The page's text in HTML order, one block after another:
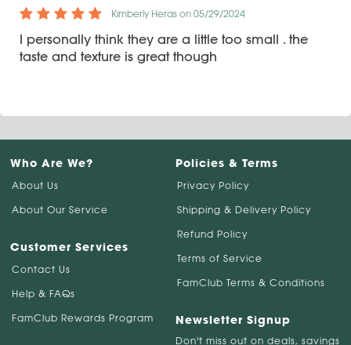
Kimberly Heras on 05/29/2024
I personally think they are a little too small . the
taste and texture is great though
Who Are We?
About Us
About Our Service
Customer Services
Contact Us
Help & FAQs
FamClub Rewards Program
Policies & Terms
Privacy Policy
Shipping & Delivery Policy
Refund Policy
Terms of Service
FamClub Terms & Conditions
Newsletter Signup
Don't miss out on deals, savings